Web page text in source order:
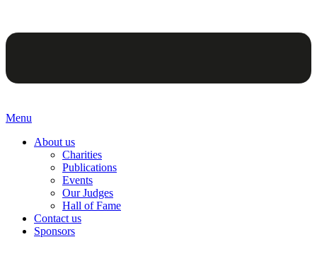
Menu
About us
Charities
Publications
Events
Our Judges
Hall of Fame
Contact us
Sponsors